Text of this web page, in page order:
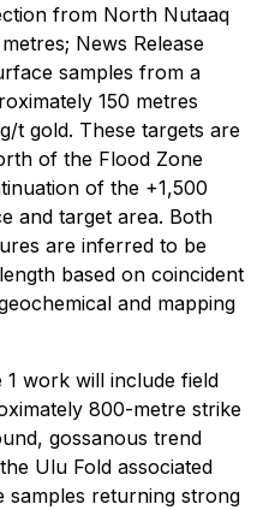
from North Nutaaq
News Release
samples from a
150 metres
t gold. These targets are
of the Flood Zone
of the +1,500
and target area. Both
are inferred to be
based on coincident
and mapping
1 work will include field
800-metre strike
gossanous trend
Ulu Fold associated
samples returning strong